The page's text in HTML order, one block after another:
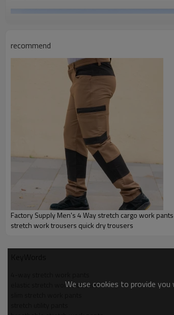
recommend
Factory Supply Men's 4 Way stretch cargo work
stretch work trousers quick dry trousers
elastic stretch work trousersWe use cookies to provide